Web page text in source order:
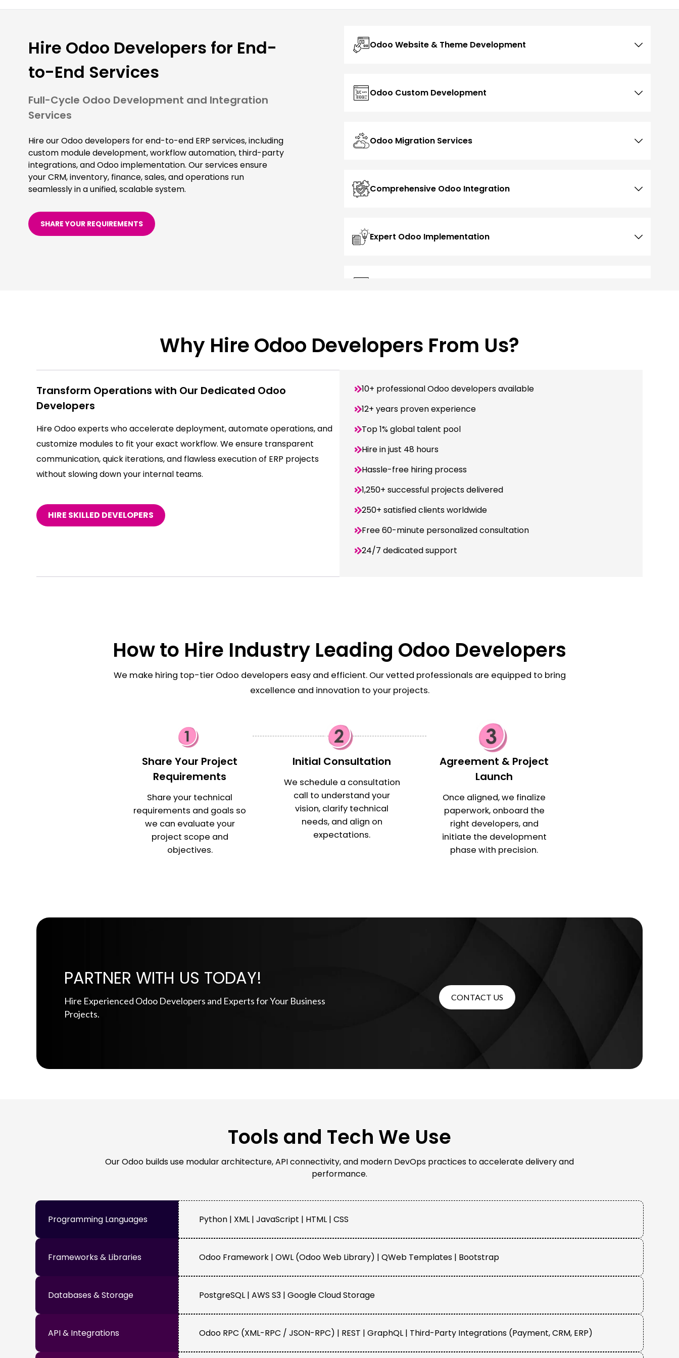
Hire Odoo Developers for End-
to-End Services
Full-Cycle Odoo Development and Integration
Services
Hire our Odoo developers for end-to-end ERP services, including
custom module development, workflow automation, third-party
integrations, and Odoo implementation. Our services ensure
your CRM, inventory, finance, sales, and operations run
seamlessly in a unified, scalable system.
SHARE YOUR REQUIREMENTS
Odoo Website & Theme Development
Odoo Custom Development
Odoo Migration Services
Comprehensive Odoo Integration
Expert Odoo Implementation
Why Hire Odoo Developers From Us?
Transform Operations with Our Dedicated Odoo
Developers
Hire Odoo experts who accelerate deployment, automate operations, and
customize modules to fit your exact workflow. We ensure transparent
communication, quick iterations, and flawless execution of ERP projects
without slowing down your internal teams.
HIRE SKILLED DEVELOPERS
10+ professional Odoo developers available
12+ years proven experience
Top 1% global talent pool
Hire in just 48 hours
Hassle-free hiring process
1,250+ successful projects delivered
250+ satisfied clients worldwide
Free 60-minute personalized consultation
24/7 dedicated support
How to Hire Industry Leading Odoo Developers
We make hiring top-tier Odoo developers easy and efficient. Our vetted professionals are equipped to bring
excellence and innovation to your projects.
Share Your Project
Requirements
Share your technical
requirements and goals so
we can evaluate your
project scope and
objectives.
Initial Consultation
We schedule a consultation
call to understand your
vision, clarify technical
needs, and align on
expectations.
Agreement & Project
Launch
Once aligned, we finalize
paperwork, onboard the
right developers, and
initiate the development
phase with precision.
PARTNER WITH US TODAY!
Hire Experienced Odoo Developers and Experts for Your Business
Projects.
CONTACT US
Tools and Tech We Use
Our Odoo builds use modular architecture, API connectivity, and modern DevOps practices to accelerate delivery and
performance.
Programming Languages Python | XML | JavaScript | HTML | CSS
Frameworks & Libraries Odoo Framework | OWL (Odoo Web Library) | QWeb Templates | Bootstrap
Databases & Storage PostgreSQL | AWS S3 | Google Cloud Storage
API & Integrations Odoo RPC (XML-RPC / JSON-RPC) | REST | GraphQL | Third-Party Integrations (Payment, CRM, ERP)